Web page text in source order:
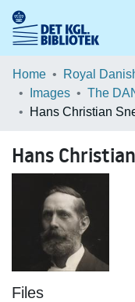
Communities &
Browse LOAR
Home Royal
Images
The
Hans
Files